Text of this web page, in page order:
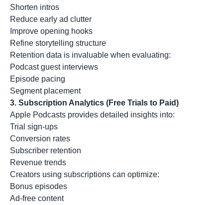
Shorten intros
Reduce early ad clutter
Improve opening hooks
Refine storytelling structure
Retention data is invaluable when evaluating:
Podcast guest interviews
Episode pacing
Segment placement
3. Subscription Analytics (Free Trials to Paid)
Apple Podcasts provides detailed insights into:
Trial sign-ups
Conversion rates
Subscriber retention
Revenue trends
Creators using subscriptions can optimize:
Bonus episodes
Ad-free content